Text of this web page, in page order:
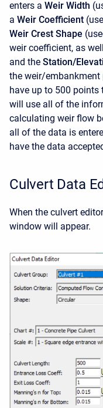
enters a Weir Width
a Weir Coefficient
Weir Crest Shape
weir coefficient, as
and the Station/
the weir/
have up to 500 points
will use all of the
calculating weir flow
all of the data is
have the data
Culvert Data
When the culvert
window will appear.